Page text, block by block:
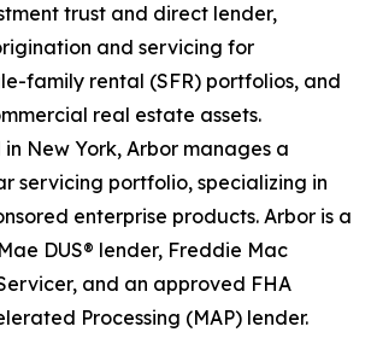
trust and direct lender,
and servicing for
family rental (SFR) portfolios, and
real estate assets.
New York, Arbor manages a
servicing portfolio, specializing in
enterprise products. Arbor is a
DUS® lender, Freddie Mac
and an approved FHA
Processing (MAP) lender.